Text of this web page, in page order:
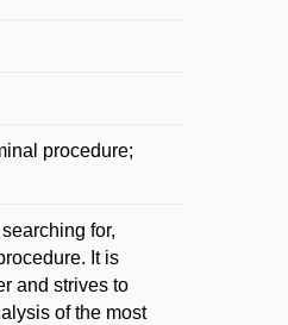
procedure;
for,
It is
and strives to
of the most